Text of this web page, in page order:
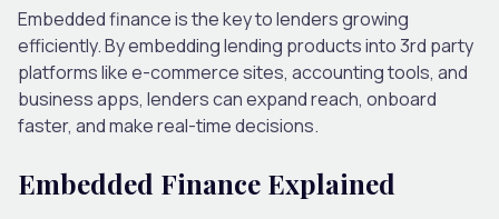
Embedded finance is the key to lenders growing
efficiently. By embedding lending products into 3rd party
platforms like e-commerce sites, accounting tools, and
business apps, lenders can expand reach, onboard
faster, and make real-time decisions.
Embedded Finance Explained